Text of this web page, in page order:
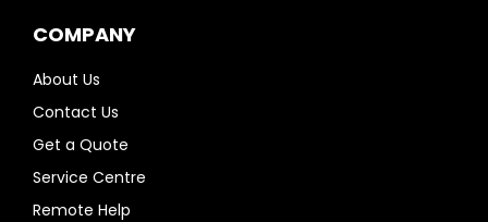
COMPANY
About Us
Contact Us
Get a Quote
Service Centre
Remote Help